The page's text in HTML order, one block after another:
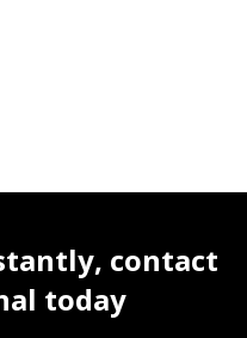
contact
today